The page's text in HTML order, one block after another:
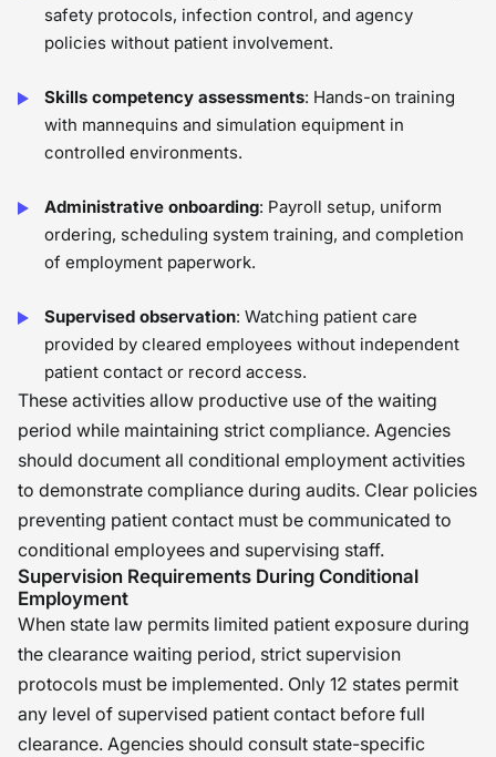
safety protocols, infection control, and agency
policies without patient involvement.
Skills competency assessments: Hands-on training
with mannequins and simulation equipment in
controlled environments.
Administrative onboarding: Payroll setup, uniform
ordering, scheduling system training, and completion
of employment paperwork.
Supervised observation: Watching patient care
provided by cleared employees without independent
patient contact or record access.
These activities allow productive use of the waiting
period while maintaining strict compliance. Agencies
should document all conditional employment activities
to demonstrate compliance during audits. Clear policies
preventing patient contact must be communicated to
conditional employees and supervising staff.
Supervision Requirements During Conditional
Employment
When state law permits limited patient exposure during
the clearance waiting period, strict supervision
protocols must be implemented. Only 12 states permit
any level of supervised patient contact before full
clearance. Agencies should consult state-specific